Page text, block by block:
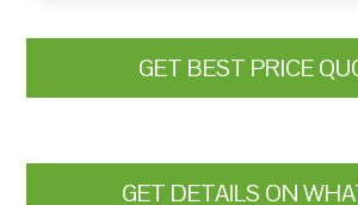
GET BEST PRICE
GET DETAILS ON